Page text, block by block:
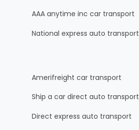
AAA anytime inc car transport
National express auto transport
Amerifreight car transport
Ship a car direct auto transport
Direct express auto transport